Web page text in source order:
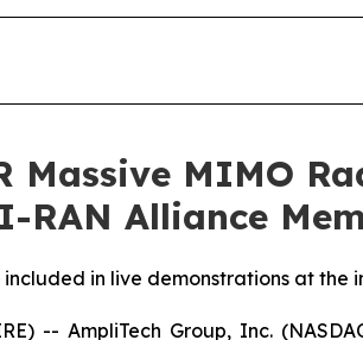
Massive MIMO
RAN Alliance
in live demonstrations at
-- AmpliTech Group, Inc.